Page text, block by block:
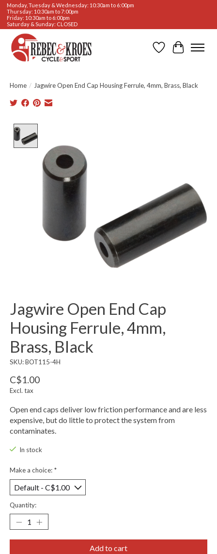
Monday, Tuesday & Wednesday: 10:30am to 6:00pm
Thursday: 10:30am to 7:00pm
Friday: 10:30am to 6:00pm
Saturday & Sunday: CLOSED
WishlistCart
Home / Jagwire Open End Cap Housing Ferrule, 4mm, Brass, Black
Jagwire Open End Cap
Housing Ferrule, 4mm,
Brass, Black
SKU: BOT115-4H
C$1.00
Excl. tax
Open end caps deliver low friction performance and are less
expensive, but do little to protect the system from
contaminates.
In stock
Make a choice: *
Quantity:
Add to cart